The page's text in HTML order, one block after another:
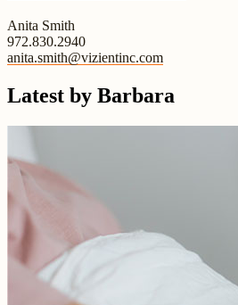
Anita Smith
972.830.2940
anita.smith@vizientinc.com
Latest by Barbara